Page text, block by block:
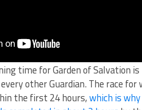
time for Garden of Salvation
other Guardian. The race
the first 24 hours,which is